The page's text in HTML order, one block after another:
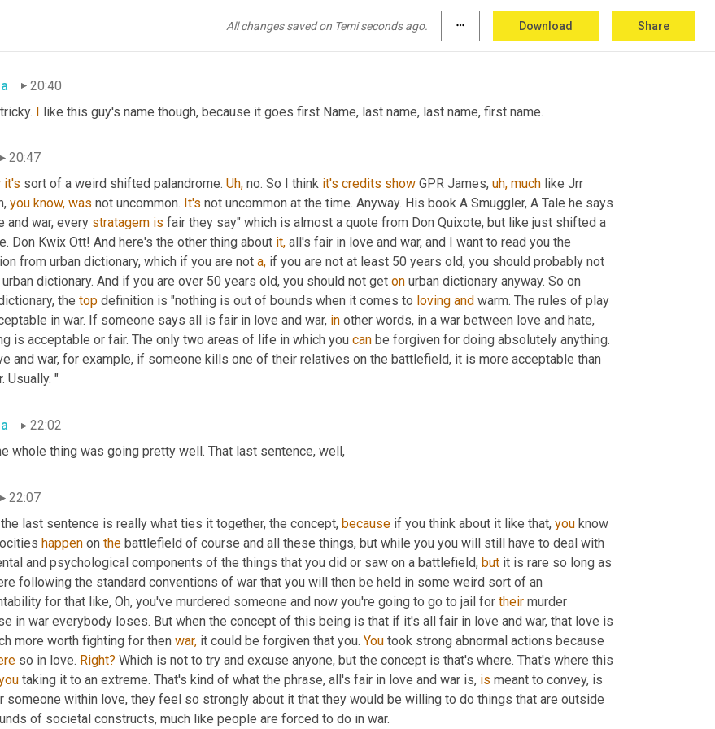
All changes saved on Temi seconds ago. more_horiz Download Share
just stuck with the first time you went right through.
Well, here's the
20:40
tricky. I like this guy's name though, because it goes first Name, last name, last name, first name.
20:47
it's sort of a weird shifted palandrome. Uh, no. So I think it's credits show GPR James, uh, much like Jrr
you know, was not uncommon. It's not uncommon at the time. Anyway. His book A Smuggler, A Tale he says
and war, every stratagem is fair they say" which is almost a quote from Don Quixote, but like just shifted a
Don Kwix Ott! And here's the other thing about it, all's fair in love and war, and I want to read you the
from urban dictionary, which if you are not a, if you are not at least 50 years old, you should probably not
dictionary. And if you are over 50 years old, you should not get on urban dictionary anyway. So on
the top definition is "nothing is out of bounds when it comes to loving and warm. The rules of play
in war. If someone says all is fair in love and war, in other words, in a war between love and hate,
is acceptable or fair. The only two areas of life in which you can be forgiven for doing absolutely anything.
and war, for example, if someone kills one of their relatives on the battlefield, it is more acceptable than
Usually. "
22:02
whole thing was going pretty well. That last sentence, well,
22:07
last sentence is really what ties it together, the concept, because if you think about it like that, you
happen on the battlefield of course and all these things, but while you you will still have to deal with
and psychological components of the things that you did or saw on a battlefield, but it is rare so long as
following the standard conventions of war that you will then be held in some weird sort of an
for that like, Oh, you've murdered someone and now you're going to go to jail for their murder
in war everybody loses. But when the concept of this being is that if it's all fair in love and war, that love is
more worth fighting for then war, it could be forgiven that you. You took strong abnormal actions because
so in love. Right? Which is not to try and excuse anyone, but the concept is that's where. That's where this
taking it to an extreme. That's kind of what the phrase, all's fair in love and war is, is meant to convey, is
someone within love, they feel so strongly about it that they would be willing to do things that are outside
of societal constructs, much like people are forced to do in war.